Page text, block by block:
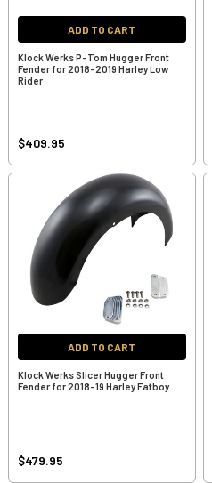
ADD TO CART
Klock Werks P-Tom Hugger Front
Fender for 2018-2019 Harley Low
Rider
$409.95
ADD TO CART
Klock Werks Slicer Hugger Front
Fender for 2018-19 Harley Fatboy
$479.95